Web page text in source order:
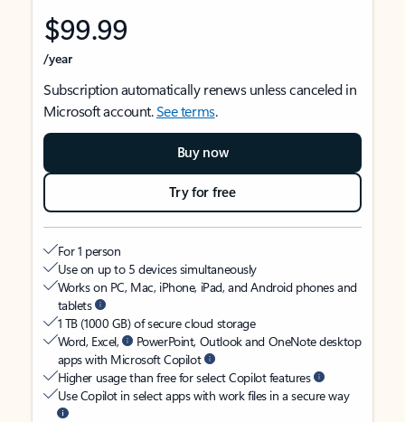
$99.99
/year
Subscription automatically renews unless canceled in
Microsoft account.See terms.
Buy now
Try for free
For 1 person
Use on up to 5 devices simultaneously
Works on PC, Mac, iPhone, iPad, and Android phones and
tablets
1 TB (1000 GB) of secure cloud storage
Word, Excel,
PowerPoint, Outlook and OneNote desktop
apps with Microsoft Copilot
Higher usage than free for select Copilot features
Use Copilot in select apps with work files in a secure way